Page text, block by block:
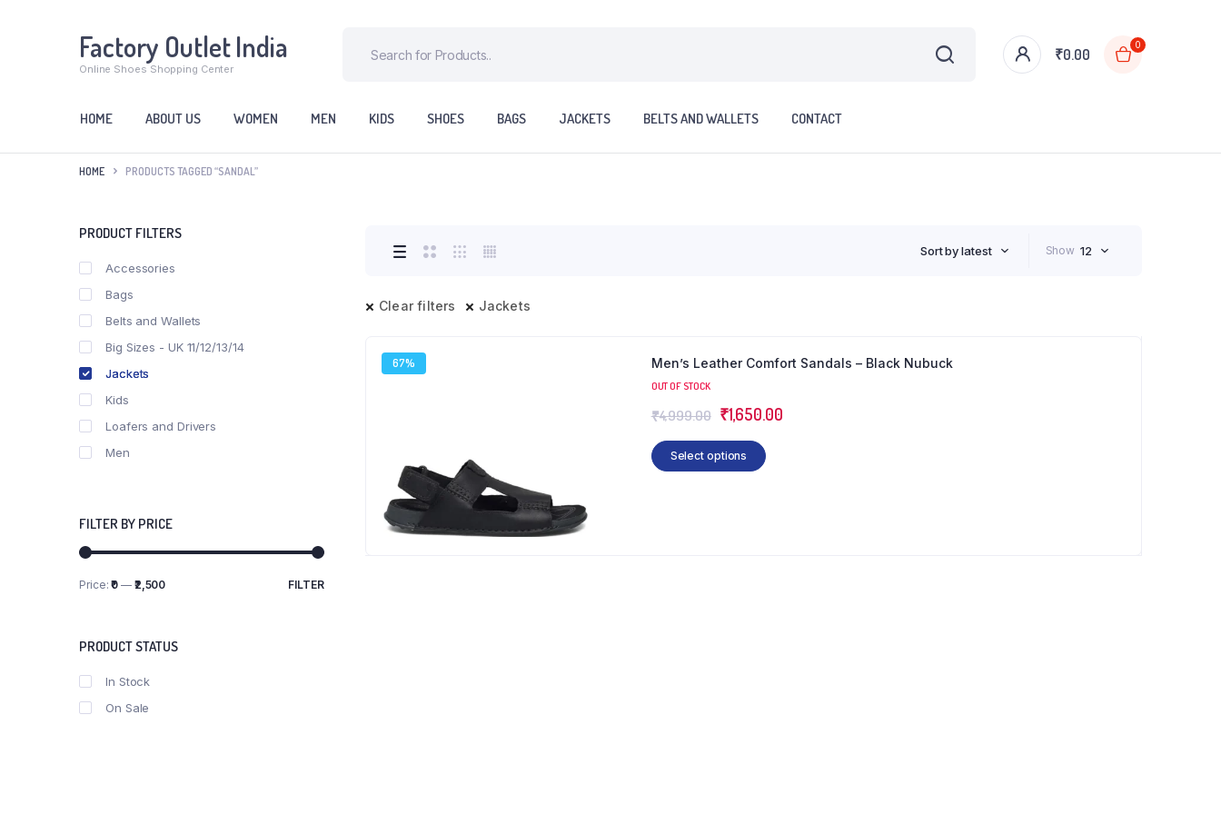
Factory Outlet India
Online Shoes Shopping Center
₹0.00
0
HOME ABOUT US WOMEN MEN KIDS SHOES BAGS JACKETS BELTS AND WALLETS CONTACT
HOME PRODUCTS TAGGED “SANDAL”
Sort by latest Show 12
Clear filters Jackets
67% Men’s Leather Comfort Sandals – Black Nubuck
OUT OF STOCK
₹4,999.00 ₹1,650.00
Select options
PRODUCT FILTERS
Accessories
Bags
Belts and Wallets
Big Sizes - UK 11/12/13/14
Jackets
Kids
Loafers and Drivers
Men
FILTER BY PRICE
Min
Max
FILTER
Price:₹0 — ₹2,500
PRODUCT STATUS
In Stock
On Sale